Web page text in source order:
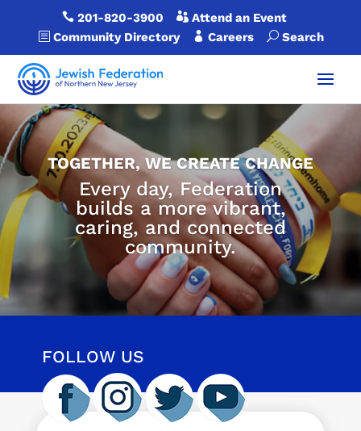
 201-820-3900 Attend an Event
b Community Directory  Careers USearch
TOGETHER, WE CREATE CHANGE
Every day, Federation
builds a more vibrant,
caring, and connected
community.
FOLLOW US